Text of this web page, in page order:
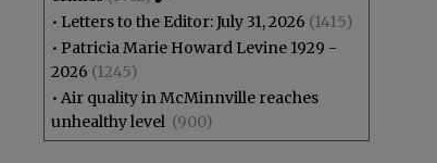
• Letters to the Editor: July 31, 2026 (1415)
• Patricia Marie Howard Levine 1929 -
2026 (1245)
• Air quality in McMinnville reaches
unhealthy level (900)